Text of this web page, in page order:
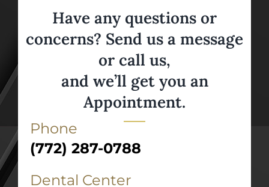
Have any questions or
concerns? Send us a message
or call us,
and we’ll get you an
Appointment.
Phone
(772) 287-0788
Dental Center